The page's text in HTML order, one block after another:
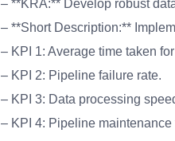
– **KRA:** Develop robust
– **Short Description:**
– KPI 1: Average time taken
– KPI 2: Pipeline failure rate.
– KPI 3: Data processing
– KPI 4: Pipeline maintenance